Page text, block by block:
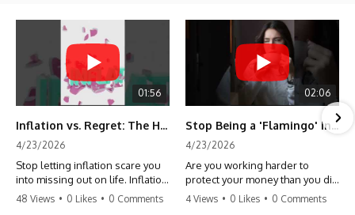
01:56
Inflation vs. Regret: The Hidden Cost of Fear
4/23/2026
Stop letting inflation scare you
into missing out on life. Inflation
might take 5% of your money,
48 Views • 0 Likes • 0 Comments
02:06
Stop Being a 'Flamingo' in Retirement! 🦩
4/23/2026
Are you working harder to
protect your money than you did
to earn it? Don't let the
4 Views • 0 Likes • 0 Comments